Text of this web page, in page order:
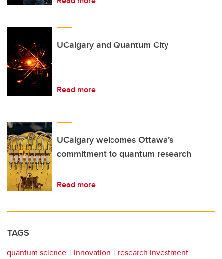
UCalgary and Quantum City
Read more
UCalgary welcomes Ottawa’s
commitment to quantum research
Read more
TAGS
quantum science innovation
research investment